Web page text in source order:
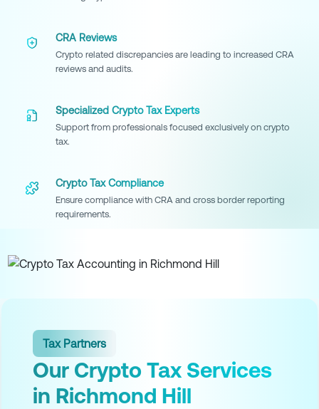
CRA Reviews
Crypto related discrepancies are leading to increased CRA
reviews and audits.
Specialized Crypto Tax Experts
Support from professionals focused exclusively on crypto
tax.
Crypto Tax Compliance
Ensure compliance with CRA and cross border reporting
requirements.
Tax Partners
Our Crypto Tax Services
in Richmond Hill